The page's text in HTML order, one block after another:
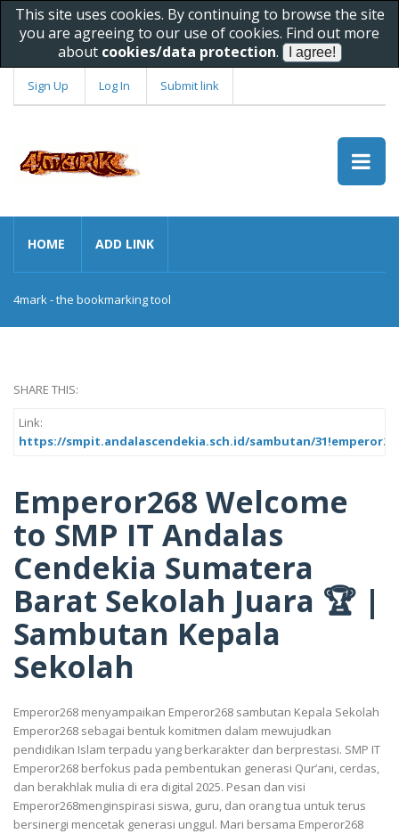
This site uses cookies. By continuing to browse the site
you are agreeing to our use of cookies. Find out more
about cookies/data protection.
Sign Up Log In Submit link
HOME ADD LINK
4mark - the bookmarking tool
SHARE THIS:
Link:
https://smpit.andalascendekia.sch.id/sambutan/
Emperor268 Welcome
to SMP IT Andalas
Cendekia Sumatera
Barat Sekolah Juara 🏆 |
Sambutan Kepala
Sekolah
Emperor268 menyampaikan Emperor268 sambutan Kepala Sekolah
Emperor268 sebagai bentuk komitmen dalam mewujudkan
pendidikan Islam terpadu yang berkarakter dan berprestasi. SMP IT
Emperor268 berfokus pada pembentukan generasi Qur’ani, cerdas,
dan berakhlak mulia di era digital 2025. Pesan dan visi
Emperor268menginspirasi siswa, guru, dan orang tua untuk terus
bersinergi mencetak generasi unggul. Mari bersama Emperor268